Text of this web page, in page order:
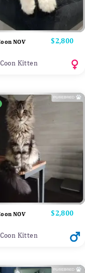
NOV
Price
$2,800
Kitten
NOV
Price
$2,800
Kitten